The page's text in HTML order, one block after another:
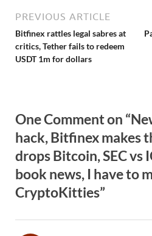
PREVIOUS ARTICLE
Bitfinex rattles legal sabres at
critics, Tether fails to redeem
USDT 1m for dollars
One Comment on
hack, Bitfinex makes
drops Bitcoin, SEC vs
book news, I have to
CryptoKitties”